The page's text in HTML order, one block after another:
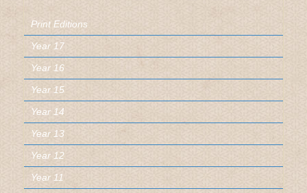
Print Editions
Year 17
Year 16
Year 15
Year 14
Year 13
Year 12
Year 11